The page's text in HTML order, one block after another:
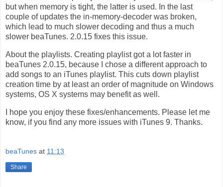
but when memory is tight, the latter is used. In the last
couple of updates the in-memory-decoder was broken,
which lead to much slower decoding and thus a much
slower beaTunes. 2.0.15 fixes this issue.
About the playlists. Creating playlist got a lot faster in
beaTunes 2.0.15, because I chose a different approach to
add songs to an iTunes playlist. This cuts down playlist
creation time by at least an order of magnitude on Windows
systems, OS X systems may benefit as well.
I hope you enjoy these fixes/enhancements. Please let me
know, if you find any more issues with iTunes 9. Thanks.
beaTunes at 11:13
Share